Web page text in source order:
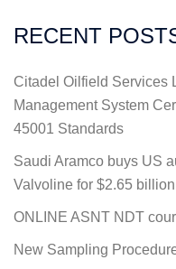
RECENT
Citadel Oilfield Services
Management System
45001 Standards
Saudi Aramco buys US
Valvoline for $2.65 billion
ONLINE ASNT NDT
New Sampling